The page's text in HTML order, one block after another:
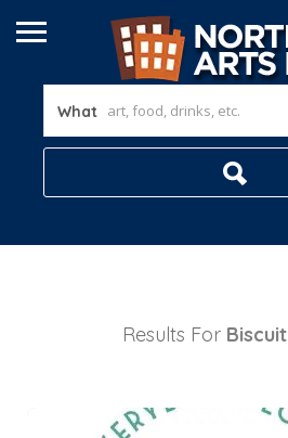
What
Results For Biscuit